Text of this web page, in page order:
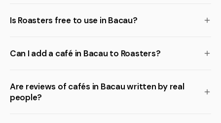
Is Roasters free to use in Bacau?
Can I add a café in Bacau to Roasters?
Are reviews of cafés in Bacau written by real
people?